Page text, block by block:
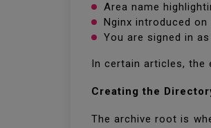
Area name
Nginx introduced
You are signed in
In certain articles, the
Creating the
The archive root is